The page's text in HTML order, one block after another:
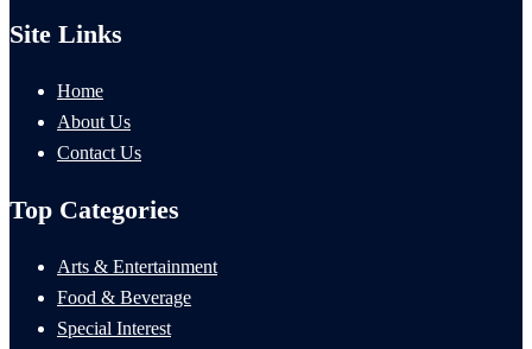
Site Links
Home
About Us
Contact Us
Top Categories
Arts & Entertainment
Food & Beverage
Special Interest